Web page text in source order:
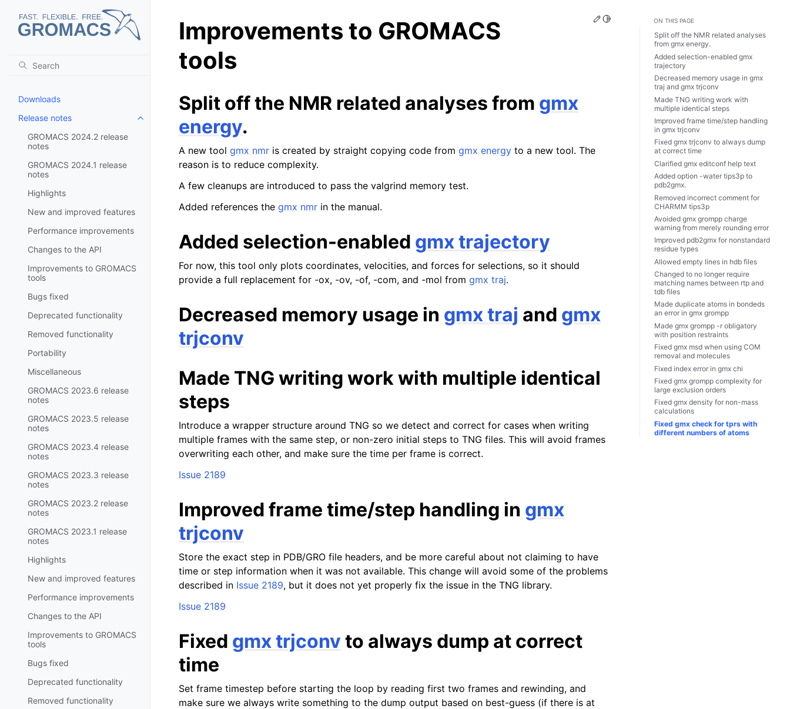
Downloads
Release notes
Toggle child pages in navigation
GROMACS 2024.2 release
notes
GROMACS 2024.1 release
notes
Highlights
New and improved features
Performance improvements
Changes to the API
Improvements to GROMACS
tools
Bugs fixed
Deprecated functionality
Removed functionality
Portability
Miscellaneous
GROMACS 2023.6 release
notes
GROMACS 2023.5 release
notes
GROMACS 2023.4 release
notes
GROMACS 2023.3 release
notes
GROMACS 2023.2 release
notes
GROMACS 2023.1 release
notes
Highlights
New and improved features
Performance improvements
Changes to the API
Improvements to GROMACS
tools
Bugs fixed
Deprecated functionality
Removed functionality
Edit this page
Toggle Light / Dark / Auto color theme
Improvements to GROMACS
tools
Split off the NMR related analyses from gmx
energy.
A new tool gmx nmr is created by straight copying code from gmx energy to a new tool. The
reason is to reduce complexity.
A few cleanups are introduced to pass the valgrind memory test.
Added references the gmx nmr in the manual.
Added selection-enabled gmx trajectory
For now, this tool only plots coordinates, velocities, and forces for selections, so it should
provide a full replacement for -ox, -ov, -of, -com, and -mol from gmx traj.
Decreased memory usage in gmx traj and gmx
trjconv
Made TNG writing work with multiple identical
steps
Introduce a wrapper structure around TNG so we detect and correct for cases when writing
multiple frames with the same step, or non-zero initial steps to TNG files. This will avoid frames
overwriting each other, and make sure the time per frame is correct.
Issue 2189
Improved frame time/step handling in gmx
trjconv
Store the exact step in PDB/GRO file headers, and be more careful about not claiming to have
time or step information when it was not available. This change will avoid some of the problems
described in Issue 2189, but it does not yet properly fix the issue in the TNG library.
Issue 2189
Fixed gmx trjconv to always dump at correct
time
Set frame timestep before starting the loop by reading first two frames and rewinding, and
make sure we always write something to the dump output based on best-guess (if there is at
ON THIS PAGE
Split off the NMR related analyses
from gmx energy.
Added selection-enabled gmx
trajectory
Decreased memory usage in gmx
traj and gmx trjconv
Made TNG writing work with
multiple identical steps
Improved frame time/step handling
in gmx trjconv
Fixed gmx trjconv to always dump
at correct time
Clarified gmx editconf help text
Added option -water tips3p to
pdb2gmx.
Removed incorrect comment for
CHARMM tips3p
Avoided gmx grompp charge
warning from merely rounding error
Improved pdb2gmx for nonstandard
residue types
Allowed empty lines in hdb files
Changed to no longer require
matching names between rtp and
tdb files
Made duplicate atoms in bondeds
an error in gmx grompp
Made gmx grompp -r obligatory
with position restraints
Fixed gmx msd when using COM
removal and molecules
Fixed index error in gmx chi
Fixed gmx grompp complexity for
large exclusion orders
Fixed gmx density for non-mass
calculations
Fixed gmx check for tprs with
different numbers of atoms